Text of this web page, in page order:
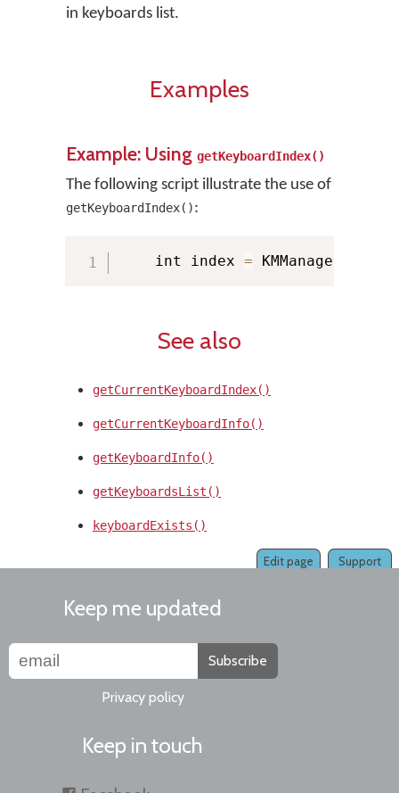
in keyboards list.
Examples
Example: Using getKeyboardIndex()
The following script illustrate the use of
getKeyboardIndex():
    int index
= KMManager
See also
getCurrentKeyboardIndex()
getCurrentKeyboardInfo()
getKeyboardInfo()
getKeyboardsList()
keyboardExists()
Support
Edit page
Keep me updated
Subscribe
Privacy policy
Keep in touch